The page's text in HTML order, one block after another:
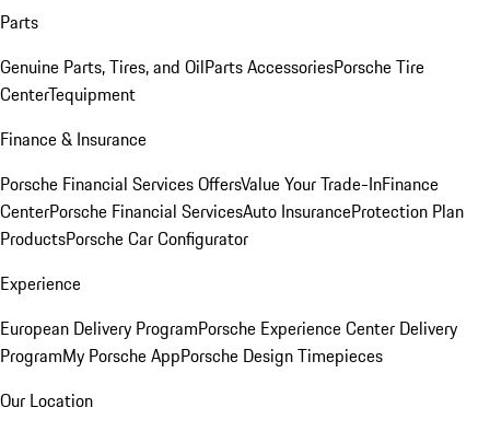
Parts
Genuine Parts, Tires, and OilParts AccessoriesPorsche Tire
CenterTequipment
Finance & Insurance
Porsche Financial Services OffersValue Your Trade-InFinance
CenterPorsche Financial ServicesAuto InsuranceProtection Plan
ProductsPorsche Car Configurator
Experience
European Delivery ProgramPorsche Experience Center Delivery
ProgramMy Porsche AppPorsche Design Timepieces
Our Location